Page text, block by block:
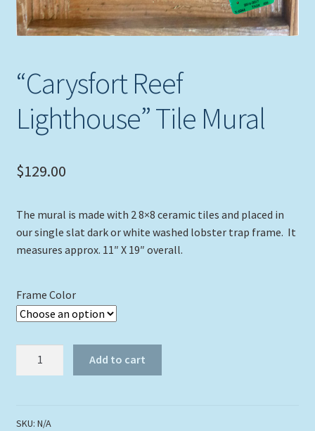
“Carysfort Reef
Lighthouse” Tile Mural
$129.00
The mural is made with 2 8×8 ceramic tiles and placed in
our single slat dark or white washed lobster trap frame. It
measures approx. 11″ X 19″ overall.
Frame Color
Mural
Add to cart
SKU: N/A